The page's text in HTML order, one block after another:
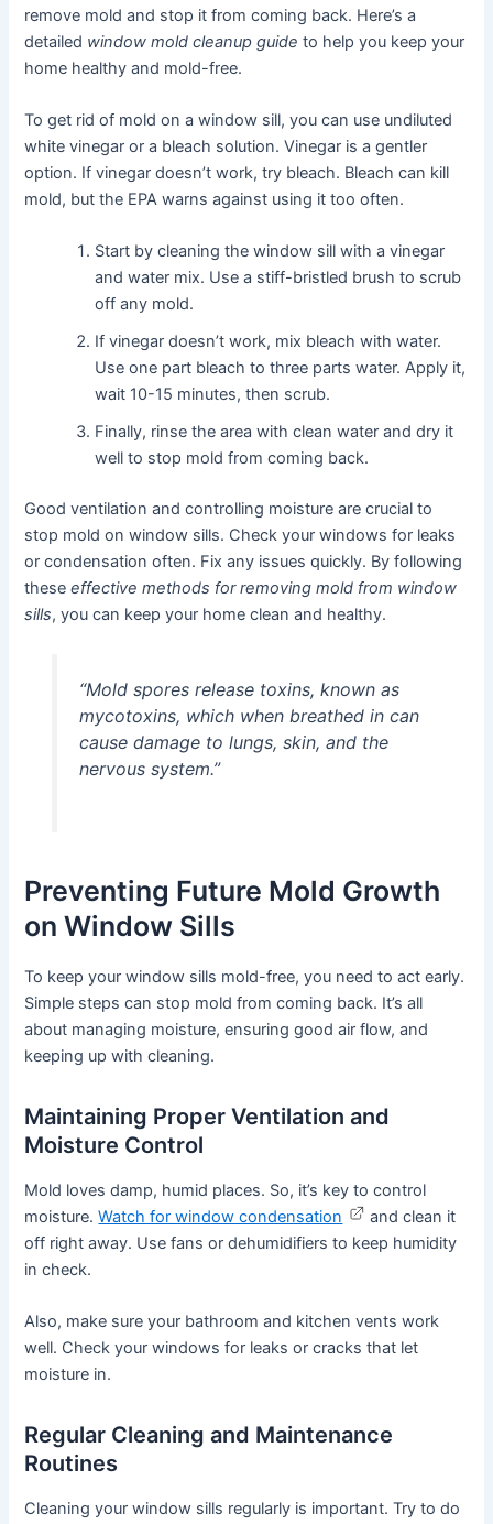
remove mold and stop it from coming back. Here’s a
detailed window mold cleanup guide to help you keep your
home healthy and mold-free.
To get rid of mold on a window sill, you can use undiluted
white vinegar or a bleach solution. Vinegar is a gentler
option. If vinegar doesn’t work, try bleach. Bleach can kill
mold, but the EPA warns against using it too often.
Start by cleaning the window sill with a vinegar
and water mix. Use a stiff-bristled brush to scrub
off any mold.
If vinegar doesn’t work, mix bleach with water.
Use one part bleach to three parts water. Apply it,
wait 10-15 minutes, then scrub.
Finally, rinse the area with clean water and dry it
well to stop mold from coming back.
Good ventilation and controlling moisture are crucial to
stop mold on window sills. Check your windows for leaks
or condensation often. Fix any issues quickly. By following
theseeffective methods for removing mold from window
sills, you can keep your home clean and healthy.
“Mold spores release toxins, known as
mycotoxins, which when breathed in can
cause damage to lungs, skin, and the
nervous system.”
Preventing Future Mold Growth
on Window Sills
To keep your window sills mold-free, you need to act early.
Simple steps can stop mold from coming back. It’s all
about managing moisture, ensuring good air flow, and
keeping up with cleaning.
Maintaining Proper Ventilation and
Moisture Control
Mold loves damp, humid places. So, it’s key to control
moisture.Watch for window condensation
and clean it
off right away. Use fans or dehumidifiers to keep humidity
in check.
Also, make sure your bathroom and kitchen vents work
well. Check your windows for leaks or cracks that let
moisture in.
Regular Cleaning and Maintenance
Routines
Cleaning your window sills regularly is important. Try to do